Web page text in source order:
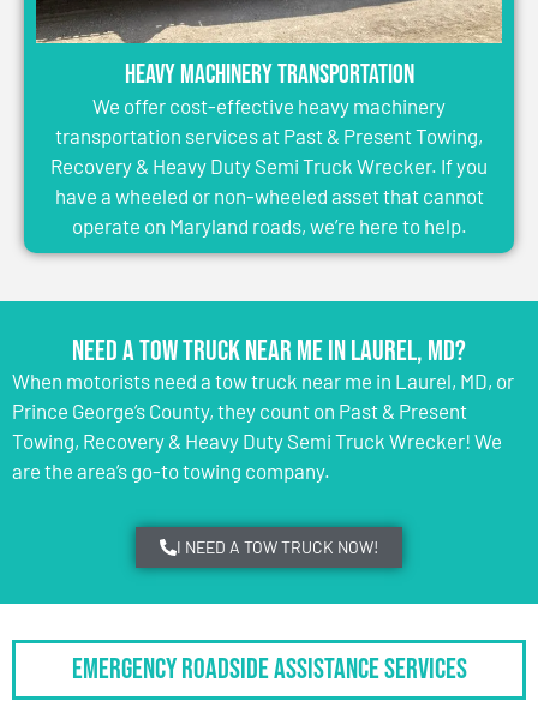
Heavy Machinery Transportation
We offer cost-effective heavy machinery
transportation services at Past & Present Towing,
Recovery & Heavy Duty Semi Truck Wrecker. If you
have a wheeled or non-wheeled asset that cannot
operate on Maryland roads, we’re here to help.
Need a Tow Truck Near Me in Laurel, MD?
When motorists need a tow truck near me in Laurel, MD, or
Prince George’s County, they count on Past & Present
Towing, Recovery & Heavy Duty Semi Truck Wrecker! We
are the area’s go-to towing company.
I NEED A TOW TRUCK NOW!
Emergency Roadside Assistance Services